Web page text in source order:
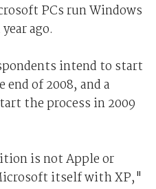
PCs run Windows
ago.
intend to start
of 2008, and a
the process in 2009
is not Apple or
itself with XP,"